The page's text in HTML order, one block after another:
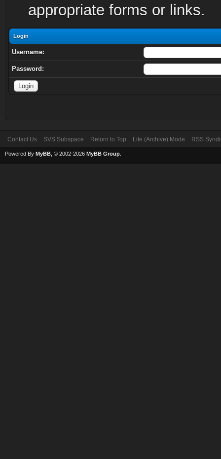
appropriate forms or links.
Login
Username:
Password:
Contact Us SVS Subspace Return to Top Lite (Archive) Mode RSS
Powered By MyBB , © 2002-2026 MyBB Group